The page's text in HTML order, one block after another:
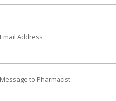
Email Address
Message to Pharmacist